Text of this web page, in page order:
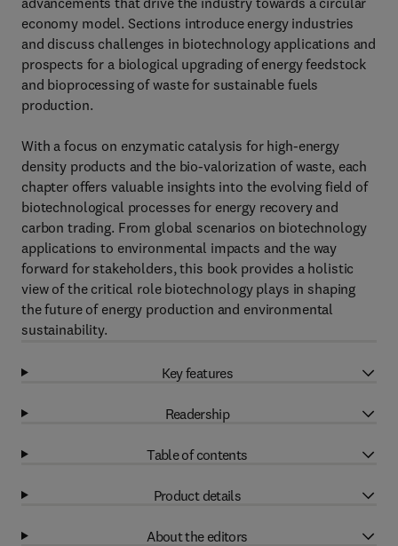
economy model. Sections introduce energy industries
and discuss challenges in biotechnology applications and
prospects for a biological upgrading of energy feedstock
and bioprocessing of waste for sustainable fuels
production.
With a focus on enzymatic catalysis for high-energy
density products and the bio-valorization of waste, each
chapter offers valuable insights into the evolving field of
biotechnological processes for energy recovery and
carbon trading. From global scenarios on biotechnology
applications to environmental impacts and the way
forward for stakeholders, this book provides a holistic
view of the critical role biotechnology plays in shaping
the future of energy production and environmental
sustainability.
Key features
Readership
Table of contents
Product details
About the editors